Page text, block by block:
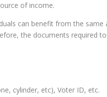
of income.
can benefit from the same
the documents required
cylinder, etc), Voter ID, etc.